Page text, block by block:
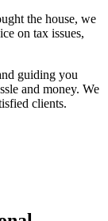
the house, we
on tax issues,
guiding you
and money. We
clients.